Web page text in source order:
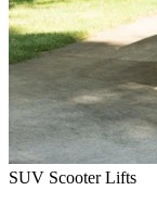
SUV Scooter Lifts